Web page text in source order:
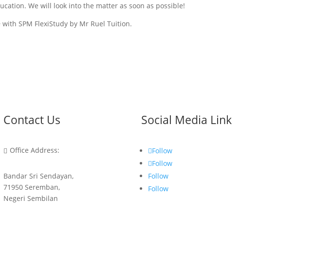
We will look into the matter as soon as possible!
SPM FlexiStudy by Mr Ruel Tuition.
Contact Us
 Office Address:
Bandar Sri Sendayan,
71950 Seremban,
Negeri Sembilan
Social Media Link
Follow
Follow
Follow
Follow